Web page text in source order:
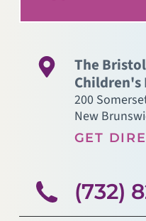
The
Children's
200
New
GET
(732)